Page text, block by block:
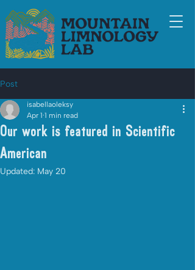
Post
Our work is featured in Scientific
American
isabellaoleksy
Apr 1 1 min read
Updated: May 20